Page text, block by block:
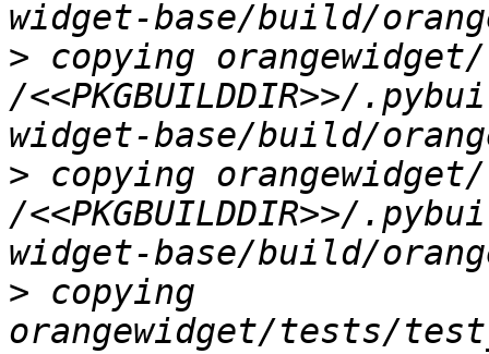
> copying
/<<PKGBUILDDIR>>/
> copying
/<<PKGBUILDDIR>>/
> copying
orangewidget/tests/